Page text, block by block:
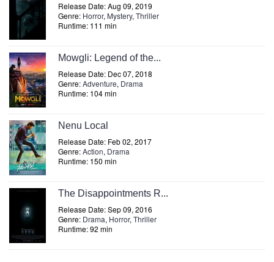
Release Date: Aug 09, 2019
Genre: Horror, Mystery, Thriller
Runtime: 111 min
Mowgli: Legend of the...
Release Date: Dec 07, 2018
Genre:Adventure, Drama
Runtime: 104 min
Nenu Local
Release Date: Feb 02, 2017
Genre:Action, Drama
Runtime: 150 min
The Disappointments R...
Release Date: Sep 09, 2016
Genre: Drama, Horror, Thriller
Runtime: 92 min